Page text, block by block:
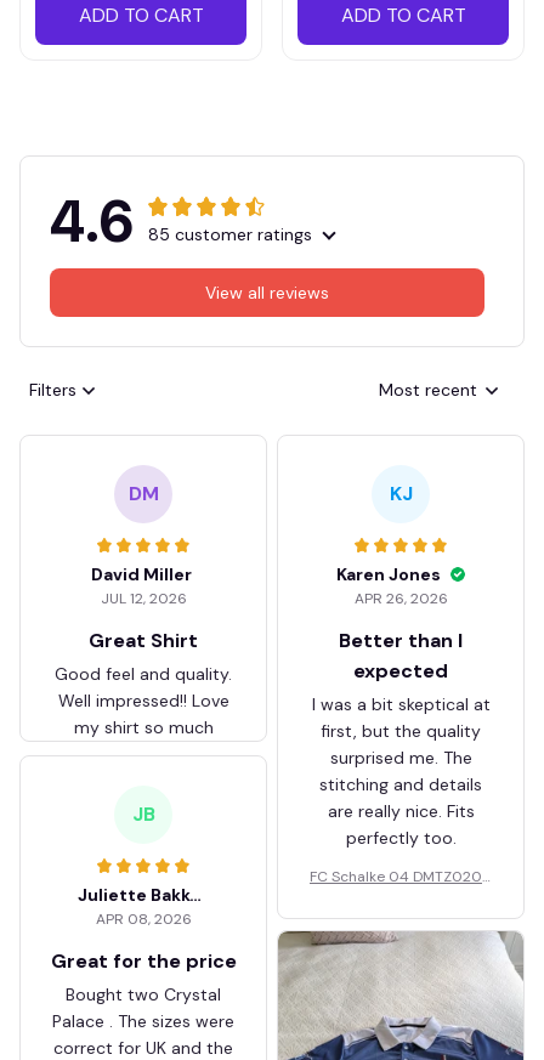
ADD TO CART ADD TO CART
4.6 85 customer ratings
View all reviews
Filters Most recent
DM
David Miller
JUL 12, 2026
Great Shirt
Good feel and quality.
Well impressed!! Love
my shirt so much
KJ
Karen Jones
APR 26, 2026
Better than I
expected
I was a bit skeptical at
first, but the quality
surprised me. The
stitching and details
are really nice. Fits
perfectly too.
FC Schalke 04 DMTZ0204
ZVTM044
JB
Juliette Bakker
APR 08, 2026
Great for the price
Bought two Crystal
Palace . The sizes were
correct for UK and the